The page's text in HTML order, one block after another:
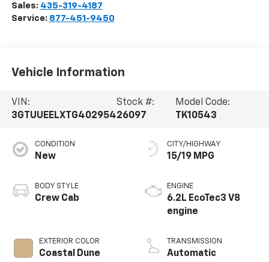
Sales: 435-319-4187
Service: 877-451-9450
Vehicle Information
VIN:
3GTUUEELXTG402954
Stock #:
26097
Model Code:
TK10543
CONDITION
New
BODY STYLE
Crew Cab
EXTERIOR COLOR
Coastal Dune
CITY/HIGHWAY
15/19 MPG
ENGINE
6.2L EcoTec3 V8
engine
TRANSMISSION
Automatic